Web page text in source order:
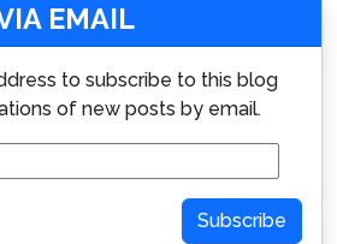
EMAIL
to subscribe to this blog
of new posts by email.
Subscribe